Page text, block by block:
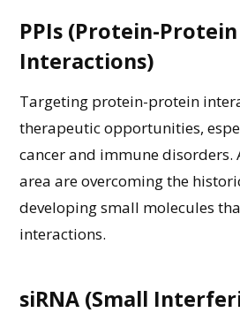
PPIs (Protein-Protein
Interactions)
Targeting protein-protein
therapeutic opportunities,
cancer and immune disorders.
area are overcoming the
developing small molecules
interactions.
siRNA (Small